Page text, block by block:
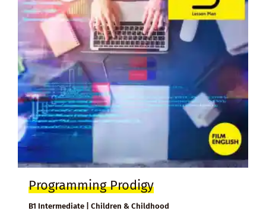
Programming Prodigy
B1 Intermediate | Children & Childhood